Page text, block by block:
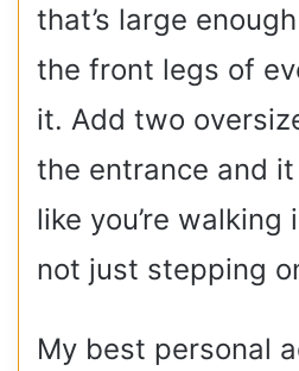
that’s large
the front legs of
it. Add two
the entrance and
like you’re walking
not just stepping
My best personal